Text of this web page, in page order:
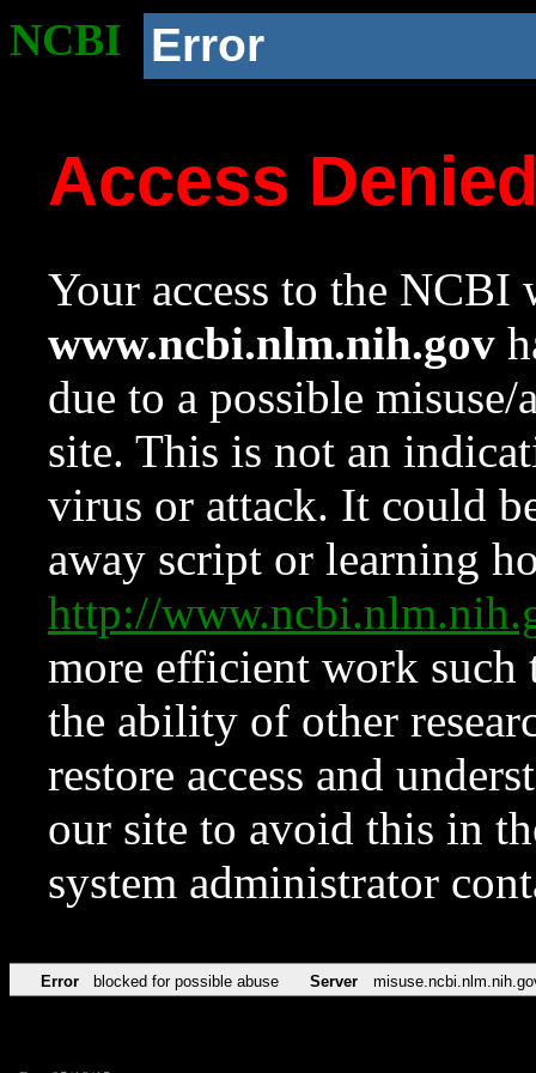
NCBI Error
Access
Your access to the NCBI
www.ncbi.nlm.nih.gov
due to a possible
site. This is not an
virus or attack. It could
away script or learning
http://
more efficient work such
the ability of other
restore access and
our site to avoid this in
system administrator
Error blocked for possible abuse Server